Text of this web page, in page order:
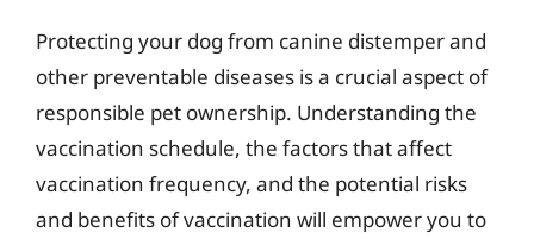
Protecting your dog from canine distemper and
other preventable diseases is a crucial aspect of
responsible pet ownership. Understanding the
vaccination schedule, the factors that affect
vaccination frequency, and the potential risks
and benefits of vaccination will empower you to